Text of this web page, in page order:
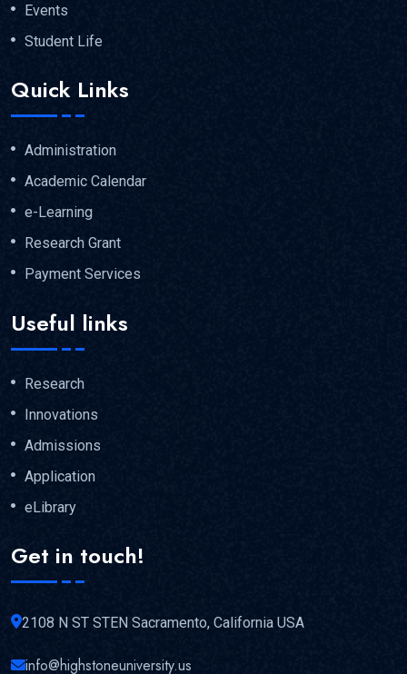
Events
Student Life
Quick Links
Administration
Academic Calendar
e-Learning
Research Grant
Payment Services
Useful links
Research
Innovations
Admissions
Application
eLibrary
Get in touch!
2108 N ST STEN Sacramento, California USA
info@highstoneuniversity.us